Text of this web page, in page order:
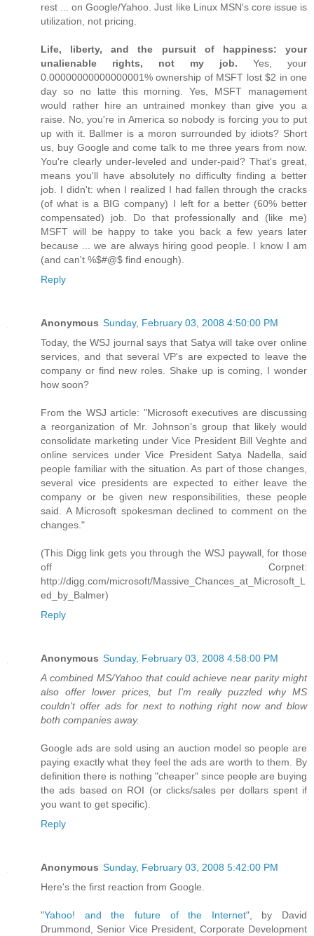
rest ... on Google/Yahoo. Just like Linux MSN's core issue is
utilization, not pricing.
Life, liberty, and the pursuit of happiness: your
unalienable rights, not my job. Yes, your
0.00000000000000001% ownership of MSFT lost $2 in one
day so no latte this morning. Yes, MSFT management
would rather hire an untrained monkey than give you a
raise. No, you're in America so nobody is forcing you to put
up with it. Ballmer is a moron surrounded by idiots? Short
us, buy Google and come talk to me three years from now.
You're clearly under-leveled and under-paid? That's great,
means you'll have absolutely no difficulty finding a better
job. I didn't: when I realized I had fallen through the cracks
(of what is a BIG company) I left for a better (60% better
compensated) job. Do that professionally and (like me)
MSFT will be happy to take you back a few years later
because ... we are always hiring good people. I know I am
(and can't %$#@$ find enough).
Reply
Anonymous Sunday, February 03, 2008 4:50:00 PM
Today, the WSJ journal says that Satya will take over online
services, and that several VP's are expected to leave the
company or find new roles. Shake up is coming, I wonder
how soon?
From the WSJ article: "Microsoft executives are discussing
a reorganization of Mr. Johnson's group that likely would
consolidate marketing under Vice President Bill Veghte and
online services under Vice President Satya Nadella, said
people familiar with the situation. As part of those changes,
several vice presidents are expected to either leave the
company or be given new responsibilities, these people
said. A Microsoft spokesman declined to comment on the
changes."
(This Digg link gets you through the WSJ paywall, for those
off Corpnet:
http://digg.com/microsoft/Massive_Chances_at_Microsoft_L
ed_by_Balmer)
Reply
Anonymous Sunday, February 03, 2008 4:58:00 PM
A combined MS/Yahoo that could achieve near parity might
also offer lower prices, but I'm really puzzled why MS
couldn't offer ads for next to nothing right now and blow
both companies away.
Google ads are sold using an auction model so people are
paying exactly what they feel the ads are worth to them. By
definition there is nothing "cheaper" since people are buying
the ads based on ROI (or clicks/sales per dollars spent if
you want to get specific).
Reply
Anonymous Sunday, February 03, 2008 5:42:00 PM
Here's the first reaction from Google.
"Yahoo! and the future of the Internet", by David
Drummond, Senior Vice President, Corporate Development